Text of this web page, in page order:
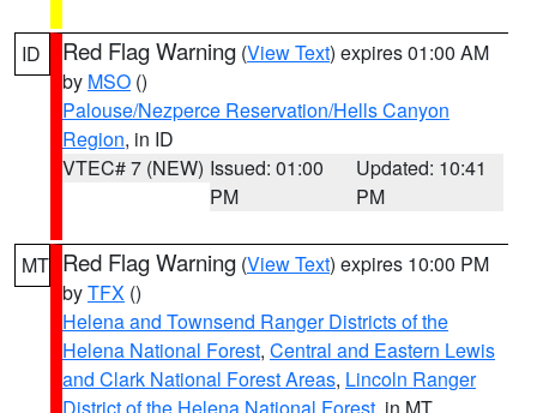
ID Red Flag Warning (View Text) expires 01:00 AM
by MSO ()
Palouse/Nezperce Reservation/Hells Canyon
Region, in ID
VTEC# 7 (NEW) Issued: 01:00
PM
Updated: 10:41
PM
MT Red Flag Warning (View Text) expires 10:00 PM
byTFX ()
Helena and Townsend Ranger Districts of the
Helena National Forest, Central and Eastern Lewis
and Clark National Forest Areas, Lincoln Ranger